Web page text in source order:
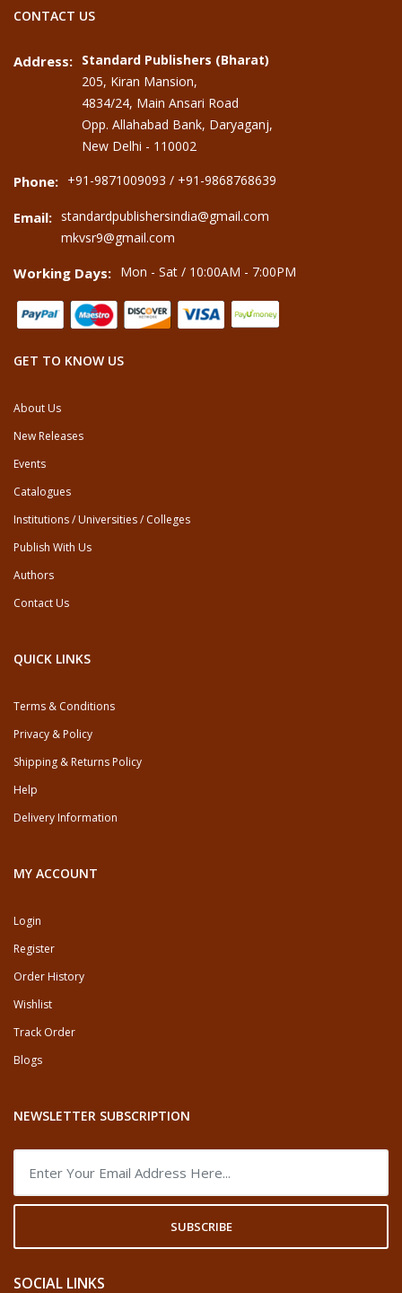
CONTACT US
Address: Standard Publishers (Bharat)
205, Kiran Mansion,
4834/24, Main Ansari Road
Opp. Allahabad Bank, Daryaganj,
New Delhi - 110002
Phone: +91-9871009093 / +91-9868768639
Email: standardpublishersindia@gmail.com
mkvsr9@gmail.com
Working Days: Mon - Sat / 10:00AM - 7:00PM
GET TO KNOW US
About Us
New Releases
Events
Catalogues
Institutions / Universities / Colleges
Publish With Us
Authors
Contact Us
QUICK LINKS
Terms & Conditions
Privacy & Policy
Shipping & Returns Policy
Help
Delivery Information
MY ACCOUNT
Login
Register
Order History
Wishlist
Track Order
Blogs
NEWSLETTER SUBSCRIPTION
SUBSCRIBE
SOCIAL LINKS